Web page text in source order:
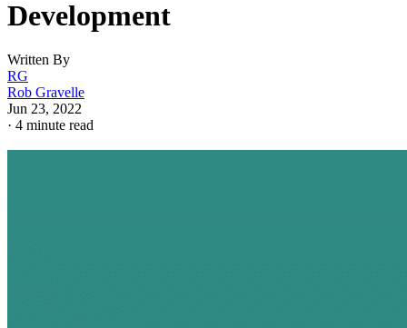
Development
Written By
RG
Rob Gravelle
Jun 23, 2022
· 4 minute read